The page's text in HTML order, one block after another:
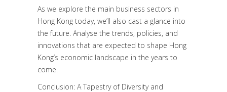
As we explore the main business sectors in
Hong Kong today, we’ll also cast a glance into
the future. Analyse the trends, policies, and
innovations that are expected to shape Hong
Kong’s economic landscape in the years to
come.
Conclusion: A Tapestry of Diversity and